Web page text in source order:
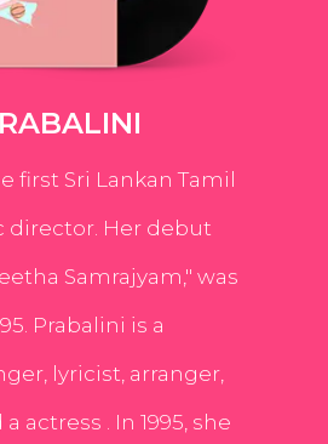
first Sri Lankan Tamil
director. Her debut
Samrajyam," was
Prabalini is a
lyricist, arranger,
actress . In 1995, she